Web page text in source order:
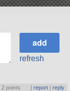
refresh
2 points | report| reply